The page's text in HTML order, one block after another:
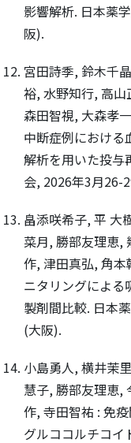
影響解析. 日本薬
阪).
宮田詩季, 鈴木千
裕, 水野知行, 高
森田智視, 大森孝
中断症例における
解析を用いた投与
会, 2026年3月26-
畠添咲希子, 平 大
菜月, 勝部友理恵,
作, 津田真弘, 角
ニタリングによる
製剤間比較. 日本
(大阪).
小島勇人, 横井茉
慧子, 勝部友理恵,
作, 寺田智祐 : 免
グルココルチコイ